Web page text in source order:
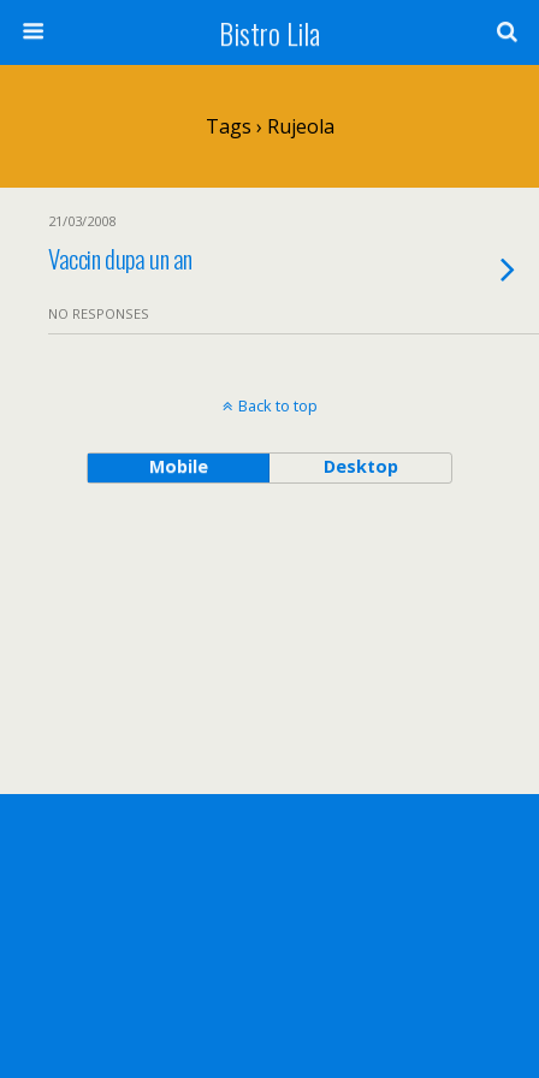
Bistro Lila
Tags › Rujeola
21/03/2008
Vaccin dupa un an
NO RESPONSES
Back to top
Mobile Desktop